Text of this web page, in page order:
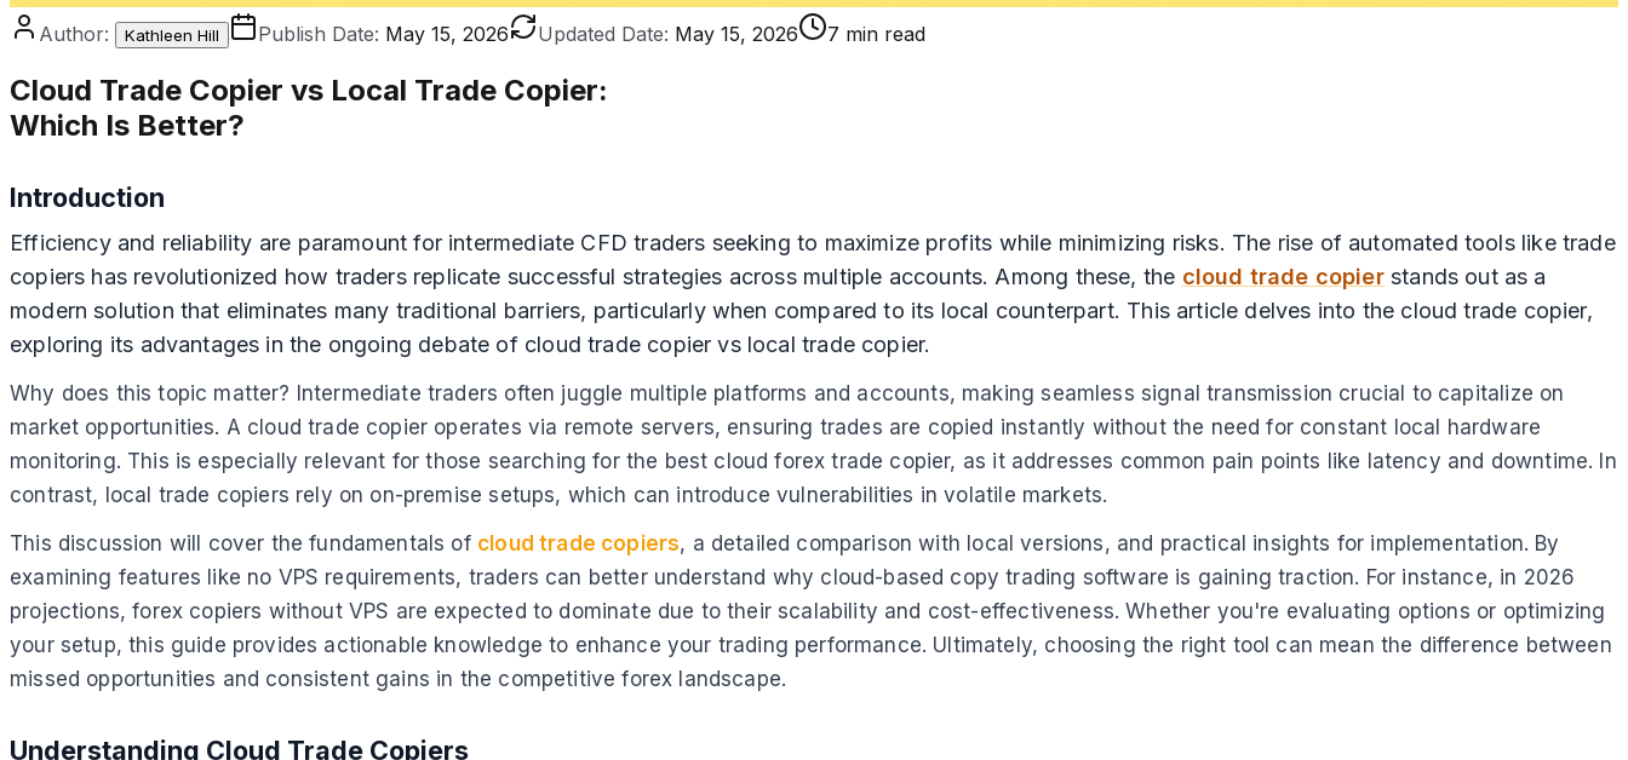
Author: Kathleen Hill Publish Date: May 15, 2026 Updated Date: May 15, 2026 7 min read
Cloud Trade Copier vs Local Trade Copier:
Which Is Better?
Introduction
Efficiency and reliability are paramount for intermediate CFD traders seeking to maximize profits while minimizing risks. The rise of automated tools like trade
copiers has revolutionized how traders replicate successful strategies across multiple accounts. Among these, the cloud trade copierstands out as a
modern solution that eliminates many traditional barriers, particularly when compared to its local counterpart. This article delves into the cloud trade copier,
exploring its advantages in the ongoing debate of cloud trade copier vs local trade copier.
Why does this topic matter? Intermediate traders often juggle multiple platforms and accounts, making seamless signal transmission crucial to capitalize on
market opportunities. A cloud trade copier operates via remote servers, ensuring trades are copied instantly without the need for constant local hardware
monitoring. This is especially relevant for those searching for the best cloud forex trade copier, as it addresses common pain points like latency and downtime. In
contrast, local trade copiers rely on on-premise setups, which can introduce vulnerabilities in volatile markets.
This discussion will cover the fundamentals of cloud trade copiers, a detailed comparison with local versions, and practical insights for implementation. By
examining features like no VPS requirements, traders can better understand why cloud-based copy trading software is gaining traction. For instance, in 2026
projections, forex copiers without VPS are expected to dominate due to their scalability and cost-effectiveness. Whether you're evaluating options or optimizing
your setup, this guide provides actionable knowledge to enhance your trading performance. Ultimately, choosing the right tool can mean the difference between
missed opportunities and consistent gains in the competitive forex landscape.
Understanding Cloud Trade Copiers